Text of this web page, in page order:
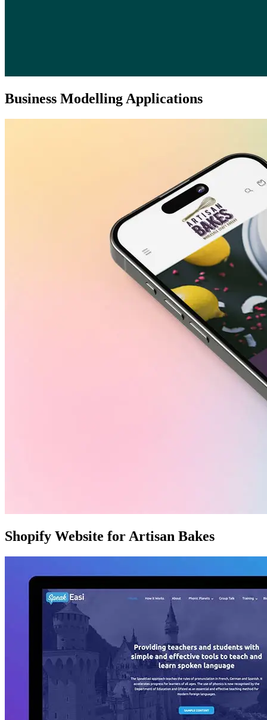
Business Modelling Applications
Shopify Website for Artisan Bakes